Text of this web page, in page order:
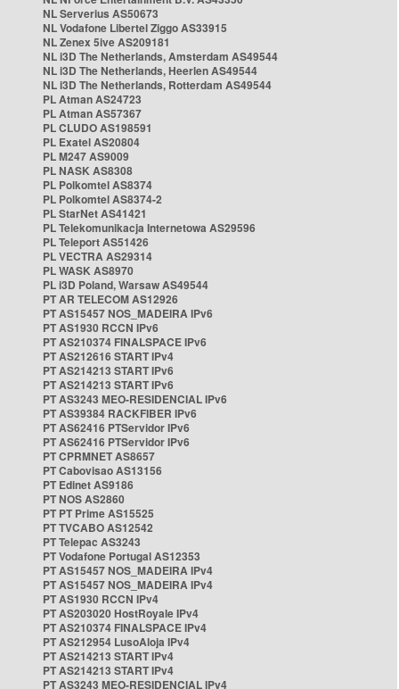
NL Serverius AS50673
NL Vodafone Libertel Ziggo AS33915
NL Zenex 5ive AS209181
NL i3D The Netherlands, Amsterdam AS49544
NL i3D The Netherlands, Heerlen AS49544
NL i3D The Netherlands, Rotterdam AS49544
PL Atman AS24723
PL Atman AS57367
PL CLUDO AS198591
PL Exatel AS20804
PL M247 AS9009
PL NASK AS8308
PL Polkomtel AS8374
PL Polkomtel AS8374-2
PL StarNet AS41421
PL Telekomunikacja Internetowa AS29596
PL Teleport AS51426
PL VECTRA AS29314
PL WASK AS8970
PL i3D Poland, Warsaw AS49544
PT AR TELECOM AS12926
PT AS15457 NOS_MADEIRA IPv6
PT AS1930 RCCN IPv6
PT AS210374 FINALSPACE IPv6
PT AS212616 START IPv4
PT AS214213 START IPv6
PT AS214213 START IPv6
PT AS3243 MEO-RESIDENCIAL IPv6
PT AS39384 RACKFIBER IPv6
PT AS62416 PTServidor IPv6
PT AS62416 PTServidor IPv6
PT CPRMNET AS8657
PT Cabovisao AS13156
PT Edinet AS9186
PT NOS AS2860
PT PT Prime AS15525
PT TVCABO AS12542
PT Telepac AS3243
PT Vodafone Portugal AS12353
PT AS15457 NOS_MADEIRA IPv4
PT AS15457 NOS_MADEIRA IPv4
PT AS1930 RCCN IPv4
PT AS203020 HostRoyale IPv4
PT AS210374 FINALSPACE IPv4
PT AS212954 LusoAloja IPv4
PT AS214213 START IPv4
PT AS214213 START IPv4
PT AS3243 MEO-RESIDENCIAL IPv4